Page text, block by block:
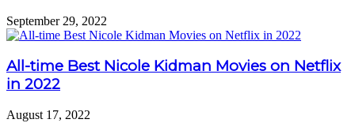
September 29, 2022
All-time Best Nicole Kidman Movies on Netflix
in 2022
August 17, 2022